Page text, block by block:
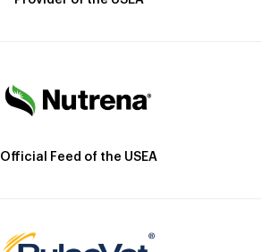
Official Feed of the USEA